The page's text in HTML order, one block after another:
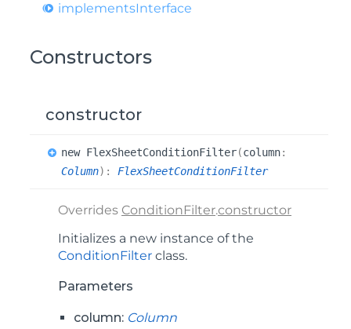
implementsInterface
Constructors
constructor
new FlexSheetConditionFilter(column:
Column) : FlexSheetConditionFilter
Overrides ConditionFilter.constructor
Initializes a new instance of the
ConditionFilter class.
Parameters
column: Column